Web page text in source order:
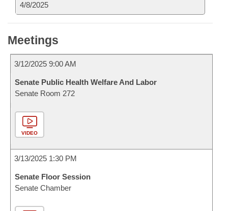
4/8/2025
Meetings
3/12/2025 9:00 AM
Senate Public Health Welfare And Labor
Senate Room 272
VIDEO
3/13/2025 1:30 PM
Senate Floor Session
Senate Chamber